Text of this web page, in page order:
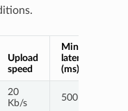
Upload
speed
Minimum
latency
(ms)
20
Kb/s
500